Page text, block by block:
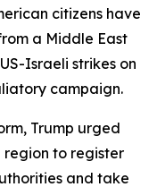
citizens have
a Middle East
Israeli strikes on
campaign.
Trump urged
region to register
and take